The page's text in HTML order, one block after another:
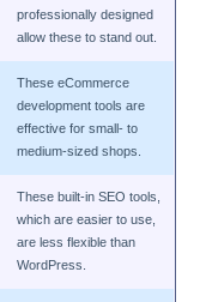
professionally designed
allow these to stand out.
These eCommerce
development tools are
effective for small- to
medium-sized shops.
These built-in SEO tools,
which are easier to use,
are less flexible than
WordPress.